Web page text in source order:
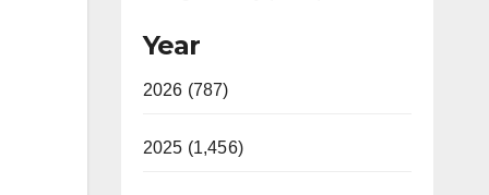
Year
2026 (787)
2025 (1,456)